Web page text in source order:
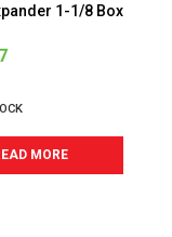
1-1/8 Box
MORE